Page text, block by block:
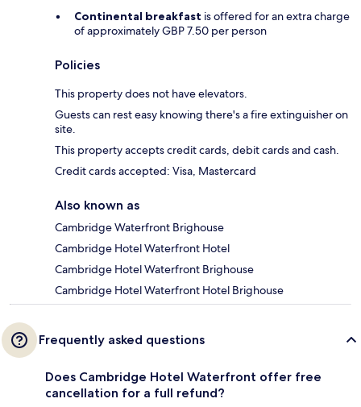
Continental breakfast is offered for an extra charge
of approximately GBP 7.50 per person
Policies
This property does not have elevators.
Guests can rest easy knowing there's a fire extinguisher on
site.
This property accepts credit cards, debit cards and cash.
Credit cards accepted: Visa, Mastercard
Also known as
Cambridge Waterfront Brighouse
Cambridge Hotel Waterfront Hotel
Cambridge Hotel Waterfront Brighouse
Cambridge Hotel Waterfront Hotel Brighouse
Frequently asked questions
Does Cambridge Hotel Waterfront offer free
cancellation for a full refund?